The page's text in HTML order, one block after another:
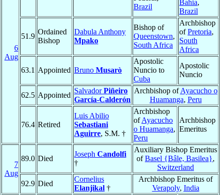
6
Aug
Brazil
Bahia,
Brazil
51.9
Ordained
Bishop
Dabula Anthony
Mpako
Bishop of
Queenstown,
South Africa
Archbishop
ofPretoria,
South
Africa
63.1 Appointed Bruno Musarò
Apostolic
Nuncio to
Cuba
Apostolic
Nuncio
62.5 Appointed
SalvadorPiñeiro
García-Calderón
Archbishop ofAyacucho o
Huamanga, Peru
76.4 Retired
Luis Abilio
Sebastiani
Aguirre, S.M. †
Archbishop
ofAyacucho
o Huamanga,
Peru
Archbishop
Emeritus
7
Aug
89.0 Died
Joseph Candolfi
†
Auxiliary Bishop Emeritus
ofBasel {Bâle, Basilea},
Switzerland
92.9 Died
Cornelius
Elanjikal †
Archbishop Emeritus of
Verapoly, India